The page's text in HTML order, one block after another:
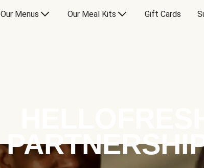
Our Menus Our Meal Kits Gift Cards